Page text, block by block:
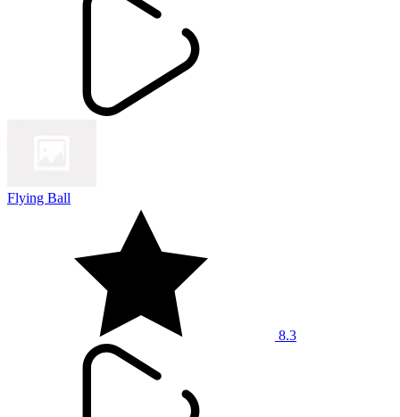
Flying Ball
8.3